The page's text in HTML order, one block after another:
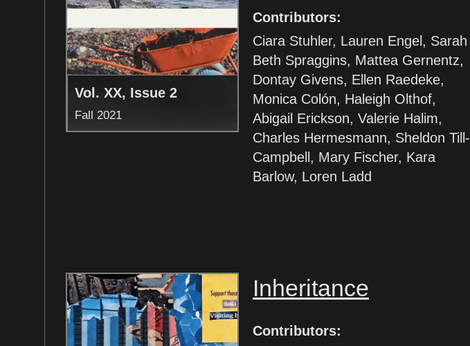
Vol. XX, Issue 2
Fall 2021
Contributors:
Ciara Stuhler, Lauren Engel, Sarah
Beth Spraggins, Mattea Gernentz,
Dontay Givens, Ellen Raedeke,
Monica Colón, Haleigh Olthof,
Abigail Erickson, Valerie Halim,
Charles Hermesmann, Sheldon Till-
Campbell, Mary Fischer, Kara
Barlow, Loren Ladd
Inheritance
Contributors: